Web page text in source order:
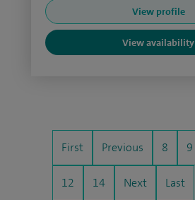
View profile
View availability
First Previous 8 9
12 14 Next Last